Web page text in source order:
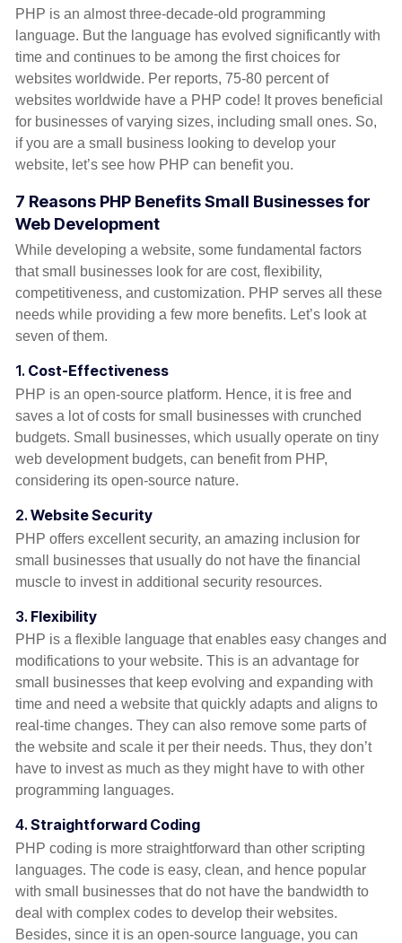
PHP is an almost three-decade-old programming
language. But the language has evolved significantly with
time and continues to be among the first choices for
websites worldwide. Per reports, 75-80 percent of
websites worldwide have a PHP code! It proves beneficial
for businesses of varying sizes, including small ones. So,
if you are a small business looking to develop your
website, let’s see how PHP can benefit you.
7 Reasons PHP Benefits Small Businesses for
Web Development
While developing a website, some fundamental factors
that small businesses look for are cost, flexibility,
competitiveness, and customization. PHP serves all these
needs while providing a few more benefits. Let’s look at
seven of them.
1. Cost-Effectiveness
PHP is an open-source platform. Hence, it is free and
saves a lot of costs for small businesses with crunched
budgets. Small businesses, which usually operate on tiny
web development budgets, can benefit from PHP,
considering its open-source nature.
2. Website Security
PHP offers excellent security, an amazing inclusion for
small businesses that usually do not have the financial
muscle to invest in additional security resources.
3. Flexibility
PHP is a flexible language that enables easy changes and
modifications to your website. This is an advantage for
small businesses that keep evolving and expanding with
time and need a website that quickly adapts and aligns to
real-time changes. They can also remove some parts of
the website and scale it per their needs. Thus, they don’t
have to invest as much as they might have to with other
programming languages.
4. Straightforward Coding
PHP coding is more straightforward than other scripting
languages. The code is easy, clean, and hence popular
with small businesses that do not have the bandwidth to
deal with complex codes to develop their websites.
Besides, since it is an open-source language, you can